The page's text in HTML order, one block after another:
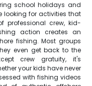
school holidays and
looking for activities that
professional crew, kid-
action creates an
fishing. Most groups
even get back to the
crew gratuity, it's
your kids have never
with fishing videos